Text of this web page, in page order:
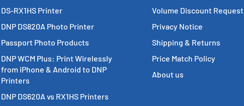
DS-RX1HS Printer
DNP DS820A Photo Printer
Passport Photo Products
DNP WCM Plus: Print Wirelessly
from iPhone & Android to DNP
Printers
DNP DS620A vs RX1HS Printers
Volume Discount Request
Privacy Notice
Shipping & Returns
Price Match Policy
About us